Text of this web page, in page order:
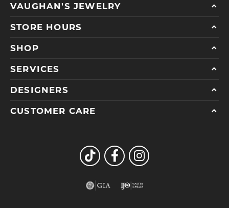
VAUGHAN'S JEWELRY
STORE HOURS
SHOP
SERVICES
DESIGNERS
CUSTOMER CARE